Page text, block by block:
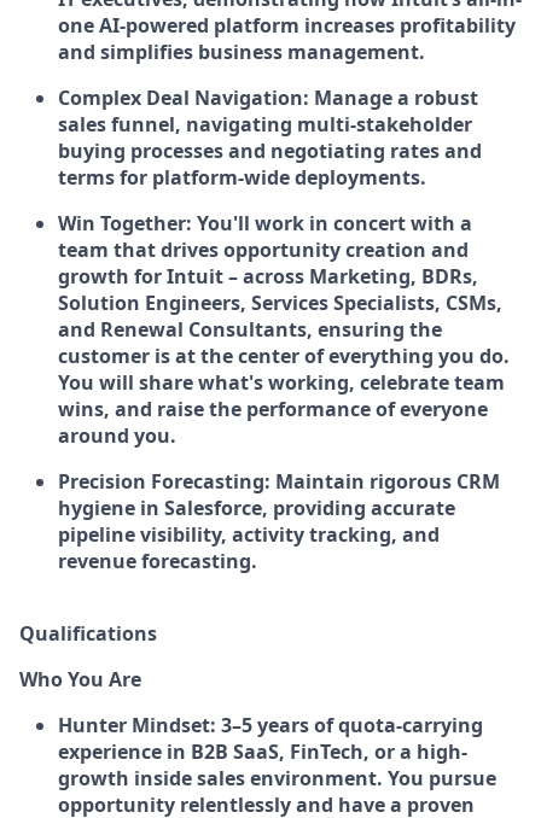
one AI-powered platform increases profitability
and simplifies business management.
Complex Deal Navigation: Manage a robust
sales funnel, navigating multi-stakeholder
buying processes and negotiating rates and
terms for platform-wide deployments.
Win Together: You'll work in concert with a
team that drives opportunity creation and
growth for Intuit – across Marketing, BDRs,
Solution Engineers, Services Specialists, CSMs,
and Renewal Consultants, ensuring the
customer is at the center of everything you do.
You will share what's working, celebrate team
wins, and raise the performance of everyone
around you.
Precision Forecasting: Maintain rigorous CRM
hygiene in Salesforce, providing accurate
pipeline visibility, activity tracking, and
revenue forecasting.
Qualifications
Who You Are
Hunter Mindset: 3–5 years of quota-carrying
experience in B2B SaaS, FinTech, or a high-
growth inside sales environment. You pursue
opportunity relentlessly and have a proven